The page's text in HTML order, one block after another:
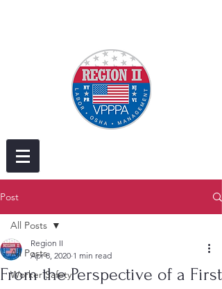
Post
All Posts
Worker Safety
All Posts
From the Perspective of a First
Region II
Apr 8, 2020 1 min read